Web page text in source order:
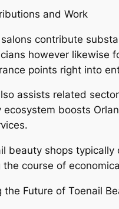
and Work
contribute
however likewise
points right into
assists related
ecosystem boosts
beauty shops
course of
the Future of Toenail